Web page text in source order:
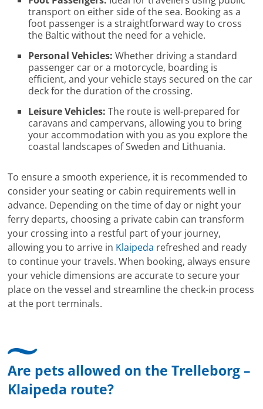
transport on either side of the sea. Booking as a
foot passenger is a straightforward way to cross
the Baltic without the need for a vehicle.
Personal Vehicles: Whether driving a standard
passenger car or a motorcycle, boarding is
efficient, and your vehicle stays secured on the car
deck for the duration of the crossing.
Leisure Vehicles: The route is well-prepared for
caravans and campervans, allowing you to bring
your accommodation with you as you explore the
coastal landscapes of Sweden and Lithuania.
To ensure a smooth experience, it is recommended to
consider your seating or cabin requirements well in
advance. Depending on the time of day or night your
ferry departs, choosing a private cabin can transform
your crossing into a restful part of your journey,
allowing you to arrive in Klaipeda refreshed and ready
to continue your travels. When booking, always ensure
your vehicle dimensions are accurate to secure your
place on the vessel and streamline the check-in process
at the port terminals.
Are pets allowed on the Trelleborg –
Klaipeda route?